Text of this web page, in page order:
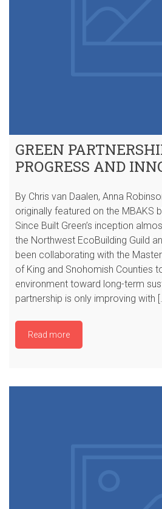
GREEN
PROGRESS AND
By Chris van Daalen, Anna
originally featured on the MBAKS
Since Built Green’s inception
the Northwest EcoBuilding Guild
been collaborating with the
of King and Snohomish Counties
environment toward long-term
partnership is only improving with
Read more